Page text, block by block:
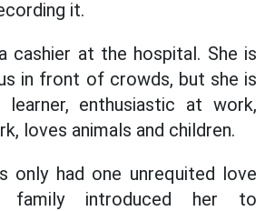
it.
cashier at the hospital. She is
in front of crowds, but she is
enthusiastic at work,
loves animals and children.
only had one unrequited love
family introduced her to